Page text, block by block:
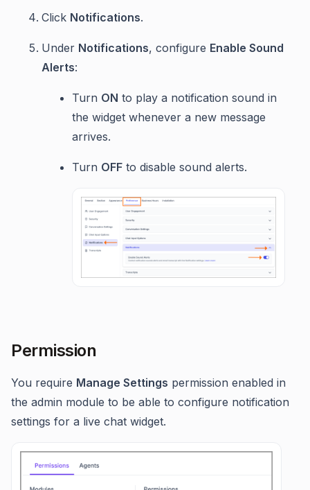
Click Notifications.
Under Notifications, configure Enable Sound
Alerts:
Turn ON to play a notification sound in
the widget whenever a new message
arrives.
Turn OFF to disable sound alerts.
Permission
You require Manage Settings permission enabled in
the admin module to be able to configure notification
settings for a live chat widget.